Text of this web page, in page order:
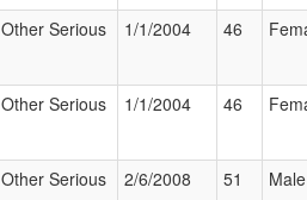
Other Serious 1/1/2004 46
Other Serious 1/1/2004 46
Other Serious 2/6/2008 51 Male